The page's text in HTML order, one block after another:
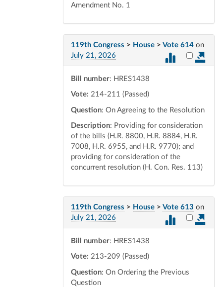
Amendment No. 1
119th Congress > House > Vote 614 on
July 21, 2026
Select
Bill number: HRES1438
Vote: 214-211 (Passed)
Question: On Agreeing to the Resolution
Description: Providing for consideration
of the bills (H.R. 8800, H.R. 8884, H.R.
7008, H.R. 6955, and H.R. 9770); and
providing for consideration of the
concurrent resolution (H. Con. Res. 113)
119th Congress > House > Vote 613 on
July 21, 2026
Select
Bill number: HRES1438
Vote: 213-209 (Passed)
Question: On Ordering the Previous
Question